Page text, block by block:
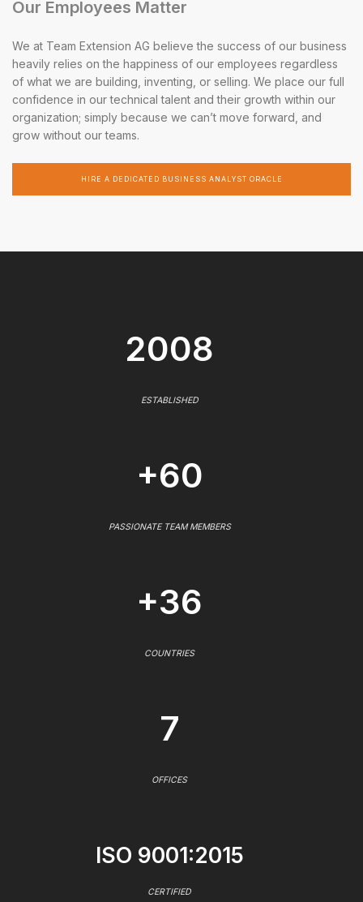
Our Employees Matter
We at Team Extension AG believe the success of our business
heavily relies on the happiness of our employees regardless
of what we are building, inventing, or selling. We place our full
confidence in our technical talent and their growth within our
organization; simply because we can’t move forward, and
grow without our teams.
HIRE A DEDICATED BUSINESS ANALYST ORACLE
2008
ESTABLISHED
+60
PASSIONATE TEAM MEMBERS
+36
COUNTRIES
7
OFFICES
ISO 9001:2015
CERTIFIED